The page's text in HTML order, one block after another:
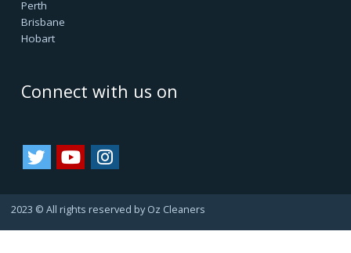
Important Links
Terms & Conditions
Privacy Policy
Cookie Policy
Area we Serve